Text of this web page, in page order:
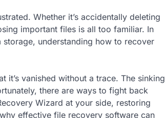
Whether it’s accidentally deleting
important files is all too familiar. In
understanding how to recover
vanished without a trace. The sinking
there are ways to fight back
Wizard at your side, restoring
effective file recovery software can